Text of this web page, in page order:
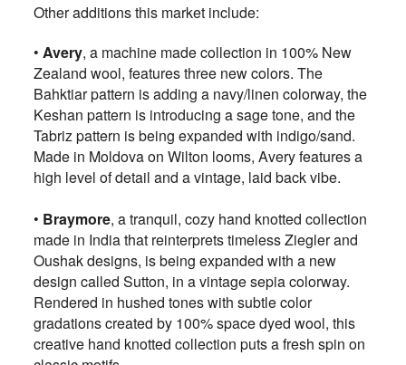
Other additions this market include:
• Avery, a machine made collection in 100% New
Zealand wool, features three new colors. The
Bahktiar pattern is adding a navy/linen colorway, the
Keshan pattern is introducing a sage tone, and the
Tabriz pattern is being expanded with indigo/sand.
Made in Moldova on Wilton looms, Avery features a
high level of detail and a vintage, laid back vibe.
• Braymore, a tranquil, cozy hand knotted collection
made in India that reinterprets timeless Ziegler and
Oushak designs, is being expanded with a new
design called Sutton, in a vintage sepia colorway.
Rendered in hushed tones with subtle color
gradations created by 100% space dyed wool, this
creative hand knotted collection puts a fresh spin on